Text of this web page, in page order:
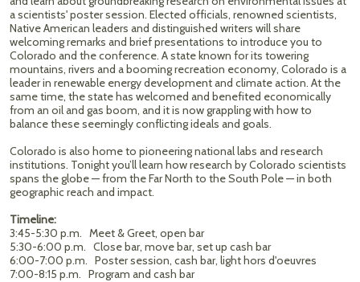
a scientists' poster session. Elected officials, renowned scientists,
Native American leaders and distinguished writers will share
welcoming remarks and brief presentations to introduce you to
Colorado and the conference. A state known for its towering
mountains, rivers and a booming recreation economy, Colorado is a
leader in renewable energy development and climate action. At the
same time, the state has welcomed and benefited economically
from an oil and gas boom, and it is now grappling with how to
balance these seemingly conflicting ideals and goals.
Colorado is also home to pioneering national labs and research
institutions. Tonight you’ll learn how research by Colorado scientists
spans the globe — from the Far North to the South Pole — in both
geographic reach and impact.
Timeline:
3:45-5:30 p.m. Meet & Greet, open bar
5:30-6:00 p.m. Close bar, move bar, set up cash bar
6:00-7:00 p.m. Poster session, cash bar, light hors d'oeuvres
7:00-8:15 p.m. Program and cash bar